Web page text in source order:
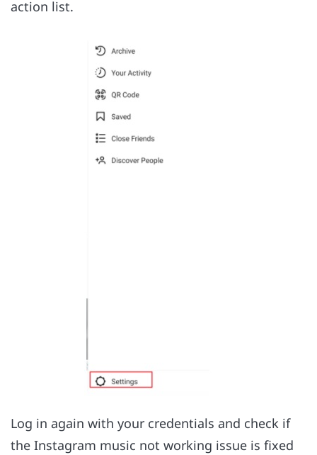
action list.
Log in again with your credentials and check if
the Instagram music not working issue is fixed